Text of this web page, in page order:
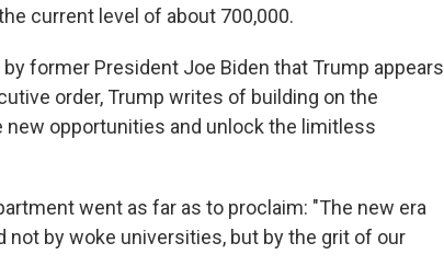
current level of about 700,000.
former President Joe Biden that Trump appears
order, Trump writes of building on the
opportunities and unlock the limitless
went as far as to proclaim: "The new era
by woke universities, but by the grit of our